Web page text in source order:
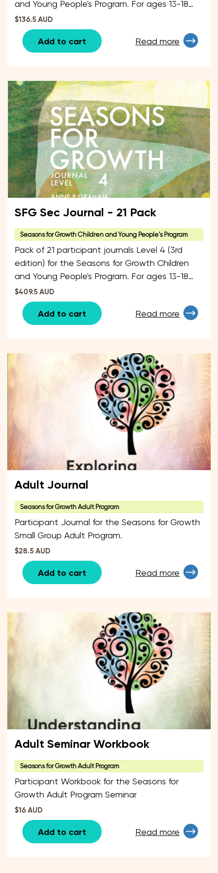
and Young People's Program. For ages 13-18
years.
$136.5 AUD
Add to cart Read more
SFG Sec Journal - 21 Pack
Seasons for Growth Children and Young People's Program
Pack of 21 participant journals Level 4 (3rd
edition) for the Seasons for Growth Children
and Young People's Program. For ages 13-18
years.
$409.5 AUD
Add to cart Read more
Adult Journal
Seasons for Growth Adult Program
Participant Journal for the Seasons for Growth
Small Group Adult Program.
$28.5 AUD
Add to cart Read more
Adult Seminar Workbook
Seasons for Growth Adult Program
Participant Workbook for the Seasons for
Growth Adult Program Seminar
$16 AUD
Add to cart Read more